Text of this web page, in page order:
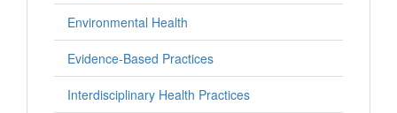
Environmental Health
Evidence-Based Practices
Interdisciplinary Health Practices